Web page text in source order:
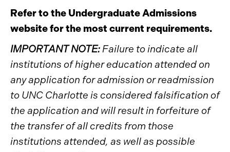
Refer to the Undergraduate Admissions
website for the most current requirements.
IMPORTANT NOTE:Failure to indicate all
institutions of higher education attended on
any application for admission or readmission
to UNC Charlotte is considered falsification of
the application and will result in forfeiture of
the transfer of all credits from those
institutions attended, as well as possible